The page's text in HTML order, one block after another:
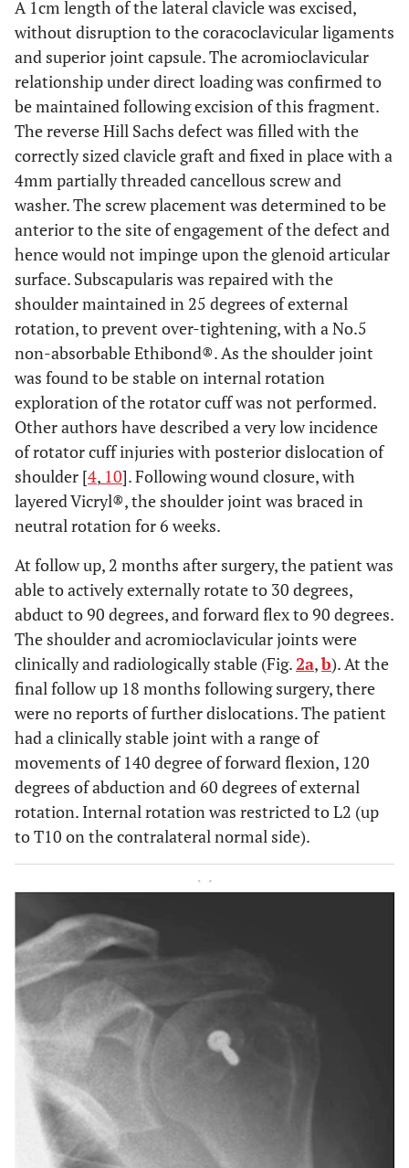
A 1cm length of the lateral clavicle was excised,
without disruption to the coracoclavicular ligaments
and superior joint capsule. The acromioclavicular
relationship under direct loading was confirmed to
be maintained following excision of this fragment.
The reverse Hill Sachs defect was filled with the
correctly sized clavicle graft and fixed in place with a
4mm partially threaded cancellous screw and
washer. The screw placement was determined to be
anterior to the site of engagement of the defect and
hence would not impinge upon the glenoid articular
surface. Subscapularis was repaired with the
shoulder maintained in 25 degrees of external
rotation, to prevent over-tightening, with a No.5
non-absorbable Ethibond®. As the shoulder joint
was found to be stable on internal rotation
exploration of the rotator cuff was not performed.
Other authors have described a very low incidence
of rotator cuff injuries with posterior dislocation of
shoulder [4, 10]. Following wound closure, with
layered Vicryl®, the shoulder joint was braced in
neutral rotation for 6 weeks.
At follow up, 2 months after surgery, the patient was
able to actively externally rotate to 30 degrees,
abduct to 90 degrees, and forward flex to 90 degrees.
The shoulder and acromioclavicular joints were
clinically and radiologically stable (Fig.2a,b). At the
final follow up 18 months following surgery, there
were no reports of further dislocations. The patient
had a clinically stable joint with a range of
movements of 140 degree of forward flexion, 120
degrees of abduction and 60 degrees of external
rotation. Internal rotation was restricted to L2 (up
to T10 on the contralateral normal side).